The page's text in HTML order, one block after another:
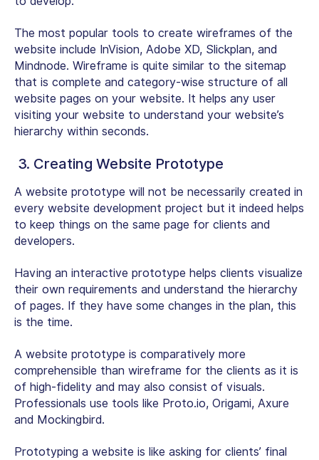
The most popular tools to create wireframes of the
website include InVision, Adobe XD, Slickplan, and
Mindnode. Wireframe is quite similar to the sitemap
that is complete and category-wise structure of all
website pages on your website. It helps any user
visiting your website to understand your website’s
hierarchy within seconds.
3. Creating Website Prototype
A website prototype will not be necessarily created in
every website development project but it indeed helps
to keep things on the same page for clients and
developers.
Having an interactive prototype helps clients visualize
their own requirements and understand the hierarchy
of pages. If they have some changes in the plan, this
is the time.
A website prototype is comparatively more
comprehensible than wireframe for the clients as it is
of high-fidelity and may also consist of visuals.
Professionals use tools like Proto.io, Origami, Axure
and Mockingbird.
Prototyping a website is like asking for clients’ final